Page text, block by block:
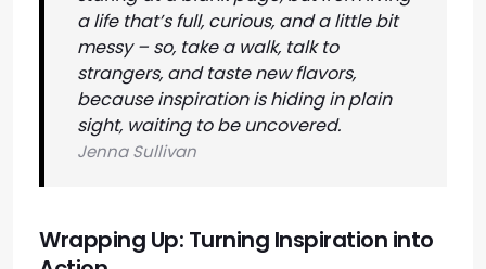
a life that’s full, curious, and a little bit
messy – so, take a walk, talk to
strangers, and taste new flavors,
because inspiration is hiding in plain
sight, waiting to be uncovered.
Jenna Sullivan
Wrapping Up: Turning Inspiration into